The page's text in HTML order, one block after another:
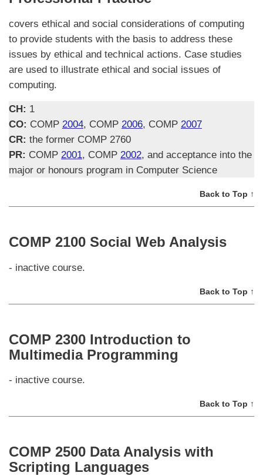
covers ethical and social considerations of computing
to provide students with the basis to address these
issues by ethical and technical actions. Case studies
are used to illustrate ethical and social issues of
computing.
CH: 1
CO: COMP 2004, COMP 2006, COMP 2007
CR: the former COMP 2760
PR: COMP 2001, COMP 2002, and acceptance into the
major or honours program in Computer Science
Back to Top ↑
COMP 2100 Social Web Analysis
- inactive course.
Back to Top ↑
COMP 2300 Introduction to
Multimedia Programming
- inactive course.
Back to Top ↑
COMP 2500 Data Analysis with
Scripting Languages